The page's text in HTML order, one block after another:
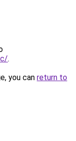
.
you can return to